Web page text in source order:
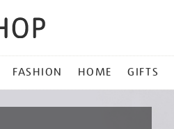
FASHION HOME GIFTS